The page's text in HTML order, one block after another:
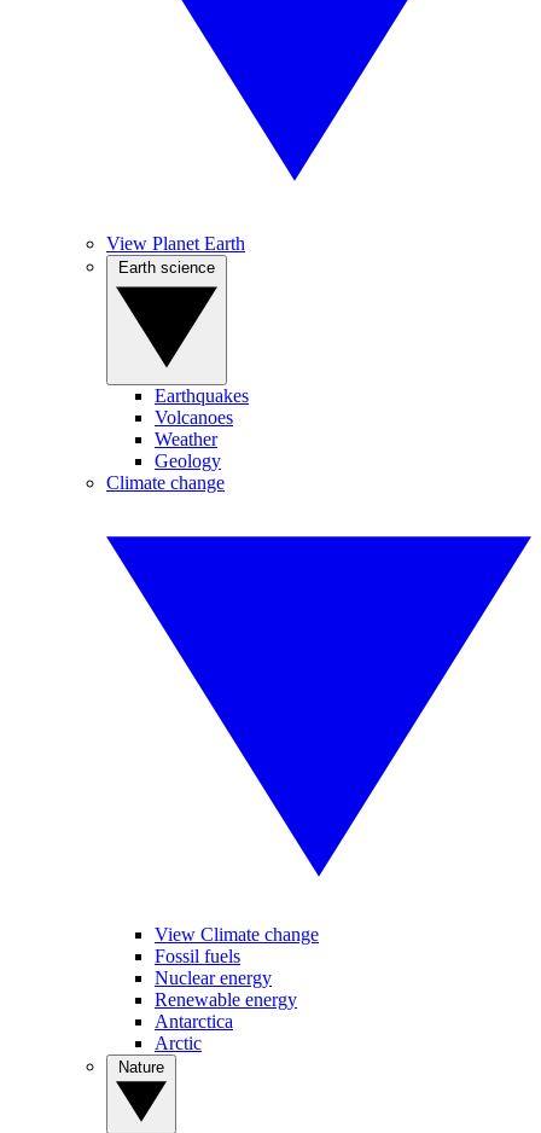
View Planet Earth
Earthquakes
Volcanoes
Weather
Geology
Climate change
View Climate change
Fossil fuels
Nuclear energy
Renewable energy
Antarctica
Arctic